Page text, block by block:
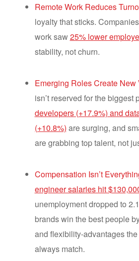
Remote Work Reduces
loyalty that sticks.
work saw25% lower
stability, not churn.
Emerging Roles Create New
isn’t reserved for the biggest
developers (+17.9%) and
(+10.8%) are surging, and
are grabbing top talent, not
Compensation Isn’t
engineer salaries hit
unemployment dropped to
brands win the best people
and flexibility-advantages the
always match.